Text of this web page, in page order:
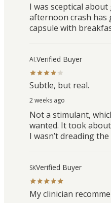
I was sceptical
afternoon crash has
capsule with
ALVerified Buyer
Subtle, but real.
2 weeks ago
Not a stimulant,
wanted. It took
I wasn’t dreading
SKVerified Buyer
My clinician